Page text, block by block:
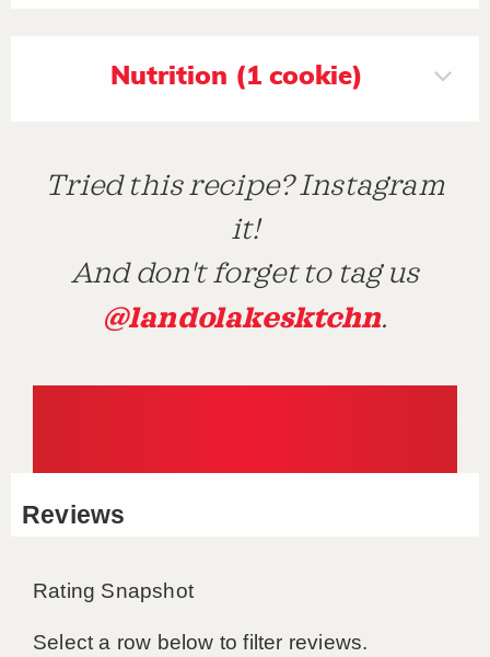
Nutrition (1 cookie)
Tried this recipe? Instagram
it!
And don't forget to tag us
@landolakesktchn.